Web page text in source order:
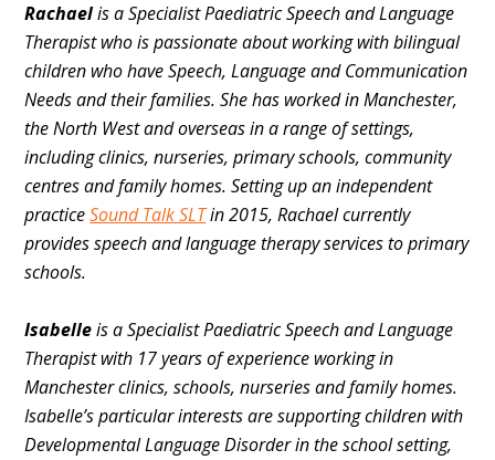
Rachaelis a Specialist Paediatric Speech and Language
Therapist who is passionate about working with bilingual
children who have Speech, Language and Communication
Needs and their families. She has worked in Manchester,
the North West and overseas in a range of settings,
including clinics, nurseries, primary schools, community
centres and family homes. Setting up an independent
practiceSound Talk SLTin 2015, Rachael currently
provides speech and language therapy services to primary
schools.
Isabelleis a Specialist Paediatric Speech and Language
Therapist with 17 years of experience working in
Manchester clinics, schools, nurseries and family homes.
Isabelle’s particular interests are supporting children with
Developmental Language Disorder in the school setting,